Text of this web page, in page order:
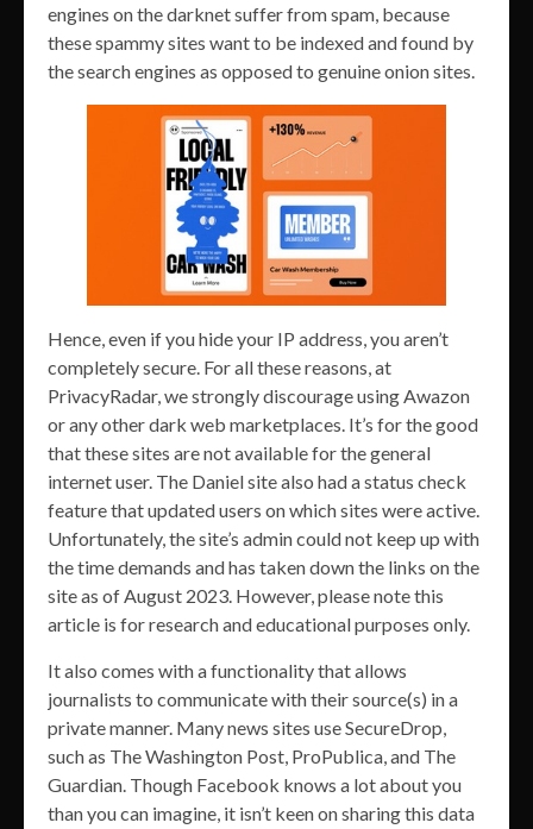
engines on the darknet suffer from spam, because
these spammy sites want to be indexed and found by
the search engines as opposed to genuine onion sites.
Hence, even if you hide your IP address, you aren’t
completely secure. For all these reasons, at
PrivacyRadar, we strongly discourage using Awazon
or any other dark web marketplaces. It’s for the good
that these sites are not available for the general
internet user. The Daniel site also had a status check
feature that updated users on which sites were active.
Unfortunately, the site’s admin could not keep up with
the time demands and has taken down the links on the
site as of August 2023. However, please note this
article is for research and educational purposes only.
It also comes with a functionality that allows
journalists to communicate with their source(s) in a
private manner. Many news sites use SecureDrop,
such as The Washington Post, ProPublica, and The
Guardian. Though Facebook knows a lot about you
than you can imagine, it isn’t keen on sharing this data